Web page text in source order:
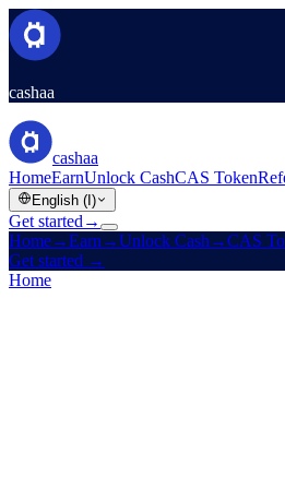
cashaa
cashaa
HomeEarnUnlock CashCAS Token
English (I)
Get started →
Home→Earn →Unlock Cash →CAS
Get started →
Home